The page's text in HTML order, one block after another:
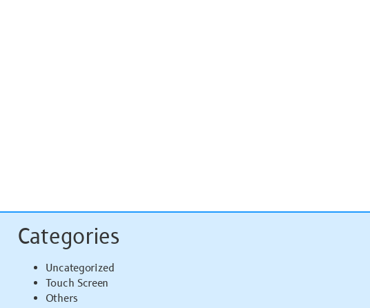
Categories
Uncategorized
Touch Screen
Others